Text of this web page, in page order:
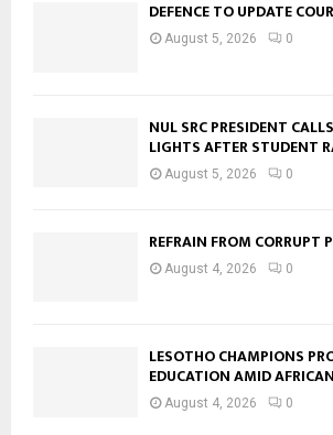
DEFENCE TO UPDATE
August 5, 2026 0
NUL SRC PRESIDENT
LIGHTS AFTER STUDENT
August 5, 2026 0
REFRAIN FROM CORRUPT
August 4, 2026 0
LESOTHO CHAMPIONS
EDUCATION AMID
August 4, 2026 0